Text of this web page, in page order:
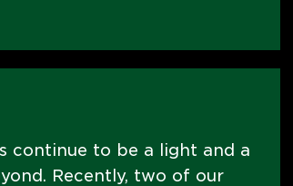
continue to be a light and a
Recently, two of our